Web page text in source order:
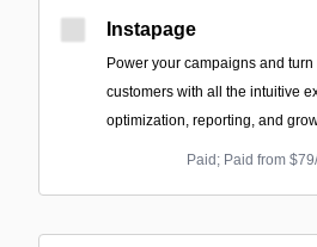
Instapage
Power your campaigns and
customers with all the intuitive
optimization, reporting, and
Paid; Paid from